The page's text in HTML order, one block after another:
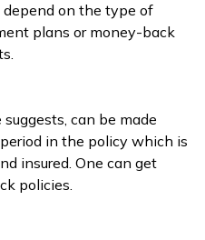
on the type of
plans or money-back
can be made
in the policy which is
insured. One can get
policies.